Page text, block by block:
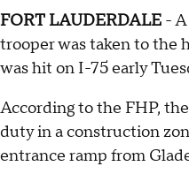
FORT LAUDERDALE -
trooper was taken to the
was hit on I-75 early
According to the FHP,
duty in a construction
entrance ramp from